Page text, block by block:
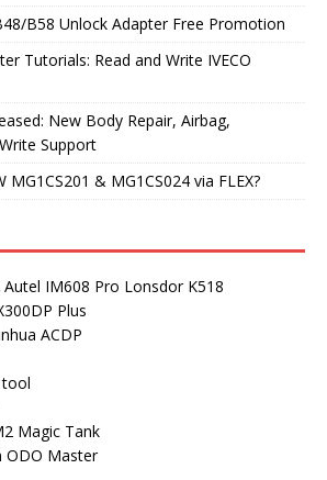
B58 Unlock Adapter Free Promotion
Tutorials: Read and Write IVECO
New Body Repair, Airbag,
Support
& MG1CS024 via FLEX?
Autel IM608 Pro Lonsdor K518
Plus
ACDP
Magic Tank
ODO Master